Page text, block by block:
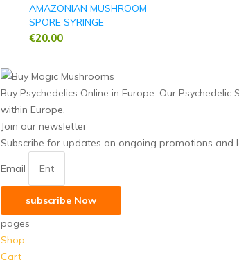
AMAZONIAN MUSHROOM
SPORE SYRINGE
€20.00
Buy Psychedelics Online in Europe. Our
within Europe.
Join our newsletter
Subscribe for updates on ongoing promotions and
Email
subscribe Now
pages
Shop
Cart